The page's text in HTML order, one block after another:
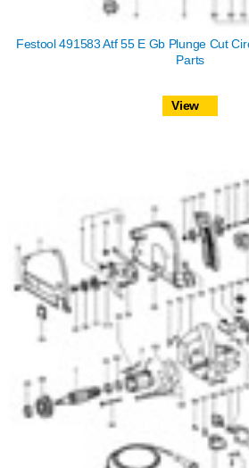
Festool 491583 Atf 55 E Gb Plunge Cut
Parts
View